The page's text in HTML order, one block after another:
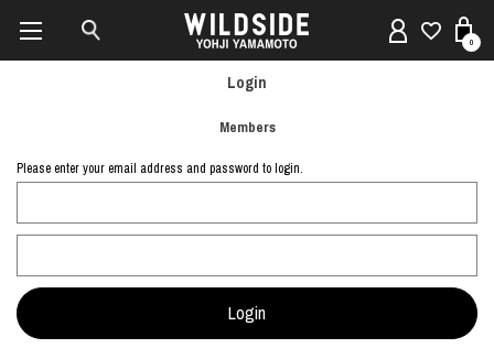
0
Login
Members
Please enter your email address and password to login.